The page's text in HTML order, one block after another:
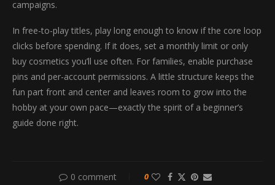
campaigns.
In free-to-play titles, play long enough to know if the core loop
clicks before spending. If it does, set a monthly limit or only
buy cosmetics you’ll use often. For families, enable purchase
pins and per-account permissions. A little structure keeps the
fun part front and center and leaves room to grow into the
hobby at your own pace—exactly the spirit of a beginner’s
guide done right.
0 comment 0